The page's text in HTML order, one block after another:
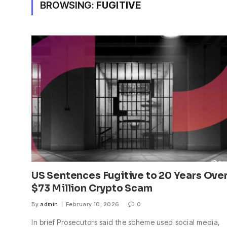
BROWSING: FUGITIVE
US Sentences Fugitive to 20 Years
$73 Million Crypto Scam
By admin February 10, 2026 0
In brief Prosecutors said the scheme used social media,